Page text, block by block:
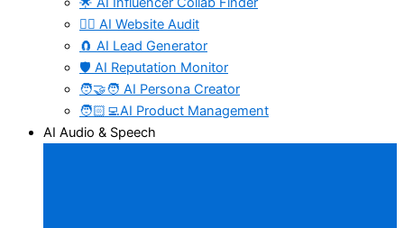
🧑‍⚕️ AI Website Audit
🧲 AI Lead Generator
🛡️ AI Reputation Monitor
🧑‍🤝‍🧑 AI Persona Creator
🧑🏻‍💻AI Product Management
AI Audio & Speech